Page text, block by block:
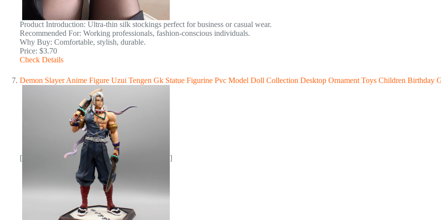
Product Introduction: Ultra-thin silk stockings perfect for business or casual wear.
Recommended For: Working professionals, fashion-conscious individuals.
Why Buy: Comfortable, stylish, durable.
Price: $3.70
Check Details
Demon Slayer Anime Figure Uzui Tengen Gk Statue Figurine Pvc Model Doll Collection Desktop Ornament Toys Children Birthday
[ ]